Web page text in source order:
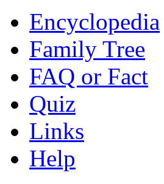
Encyclopedia
Family Tree
FAQ or Fact
Quiz
Links
Help